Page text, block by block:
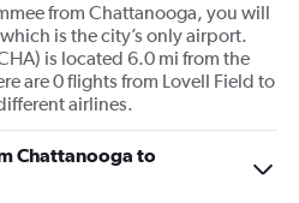
from Chattanooga, you will
is the city’s only airport.
is located 6.0 mi from the
are 0 flights from Lovell Field to
airlines.
Chattanooga to